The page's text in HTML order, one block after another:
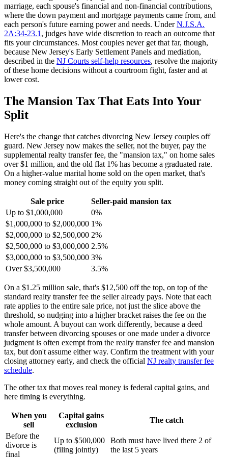
marriage, each spouse's financial and non-financial contributions,
where the down payment and mortgage payments came from, and
each person's future earning power and needs. UnderN.J.S.A.
2A:34-23.1 , judges have wide discretion to reach an outcome that
fits your circumstances. Most couples never get that far, though,
because New Jersey's Early Settlement Panels and mediation,
described in the NJ Courts self-help resources, resolve the majority
of these home decisions without a courtroom fight, faster and at
lower cost.
The Mansion Tax That Eats Into Your
Split
Here's the change that catches divorcing New Jersey couples off
guard. New Jersey now makes the seller, not the buyer, pay the
supplemental realty transfer fee, the "mansion tax," on home sales
over $1 million, and the old flat 1% has become a graduated rate.
On a higher-value marital home sold on the open market, that's
money coming straight out of the equity you split.
Sale price
Seller-paid mansion tax
Up to $1,000,000
0%
$1,000,000 to $2,000,000 1%
$2,000,000 to $2,500,000 2%
$2,500,000 to $3,000,000 2.5%
$3,000,000 to $3,500,000 3%
Over $3,500,000
3.5%
On a $1.25 million sale, that's $12,500 off the top, on top of the
standard realty transfer fee the seller already pays. Note that each
rate applies to the entire sale price, not just the slice above the
threshold, so nudging into a higher bracket raises the fee on the
whole amount. A buyout can work differently, because a deed
transfer between divorcing spouses or one made under a divorce
judgment is often exempt from the realty transfer fee and mansion
tax, but don't assume either way. Confirm the treatment with your
closing attorney early, and check the official NJ realty transfer fee
schedule.
The other tax that moves real money is federal capital gains, and
here timing is everything.
When you
sell
Capital gains
exclusion
The catch
Before the
divorce is
final
Up to $500,000
(filing jointly)
Both must have lived there 2 of
the last 5 years